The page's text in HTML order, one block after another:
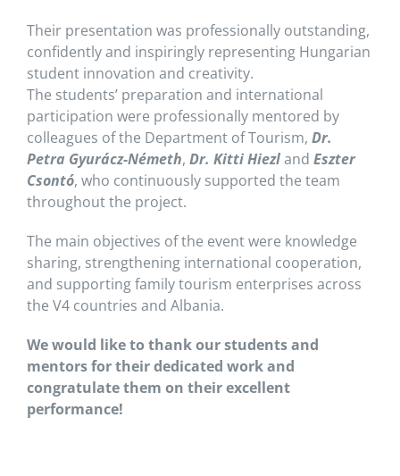
Their presentation was professionally outstanding,
confidently and inspiringly representing Hungarian
student innovation and creativity.
The students’ preparation and international
participation were professionally mentored by
colleagues of the Department of Tourism, Dr.
Petra Gyurácz-Németh, Dr. Kitti Hiezland Eszter
Csontó, who continuously supported the team
throughout the project.
The main objectives of the event were knowledge
sharing, strengthening international cooperation,
and supporting family tourism enterprises across
the V4 countries and Albania.
We would like to thank our students and
mentors for their dedicated work and
congratulate them on their excellent
performance!